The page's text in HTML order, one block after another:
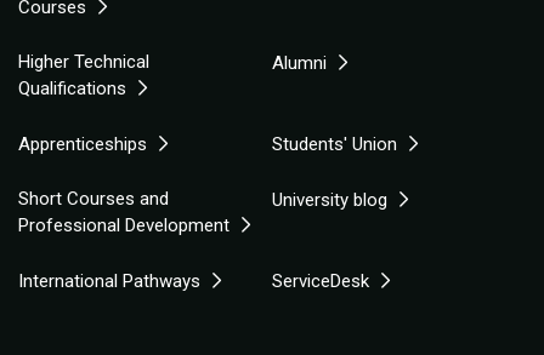
Courses
Higher Technical
Qualifications
Alumni
Apprenticeships Students' Union
Short Courses and
Professional Development
University blog
International Pathways ServiceDesk